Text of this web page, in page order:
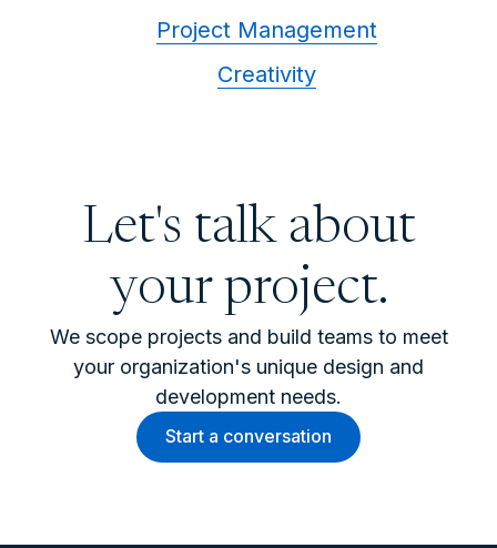
Project Management
Creativity
Let's talk about
your project.
We scope projects and build teams to meet
your organization's unique design and
development needs.
Start a conversation